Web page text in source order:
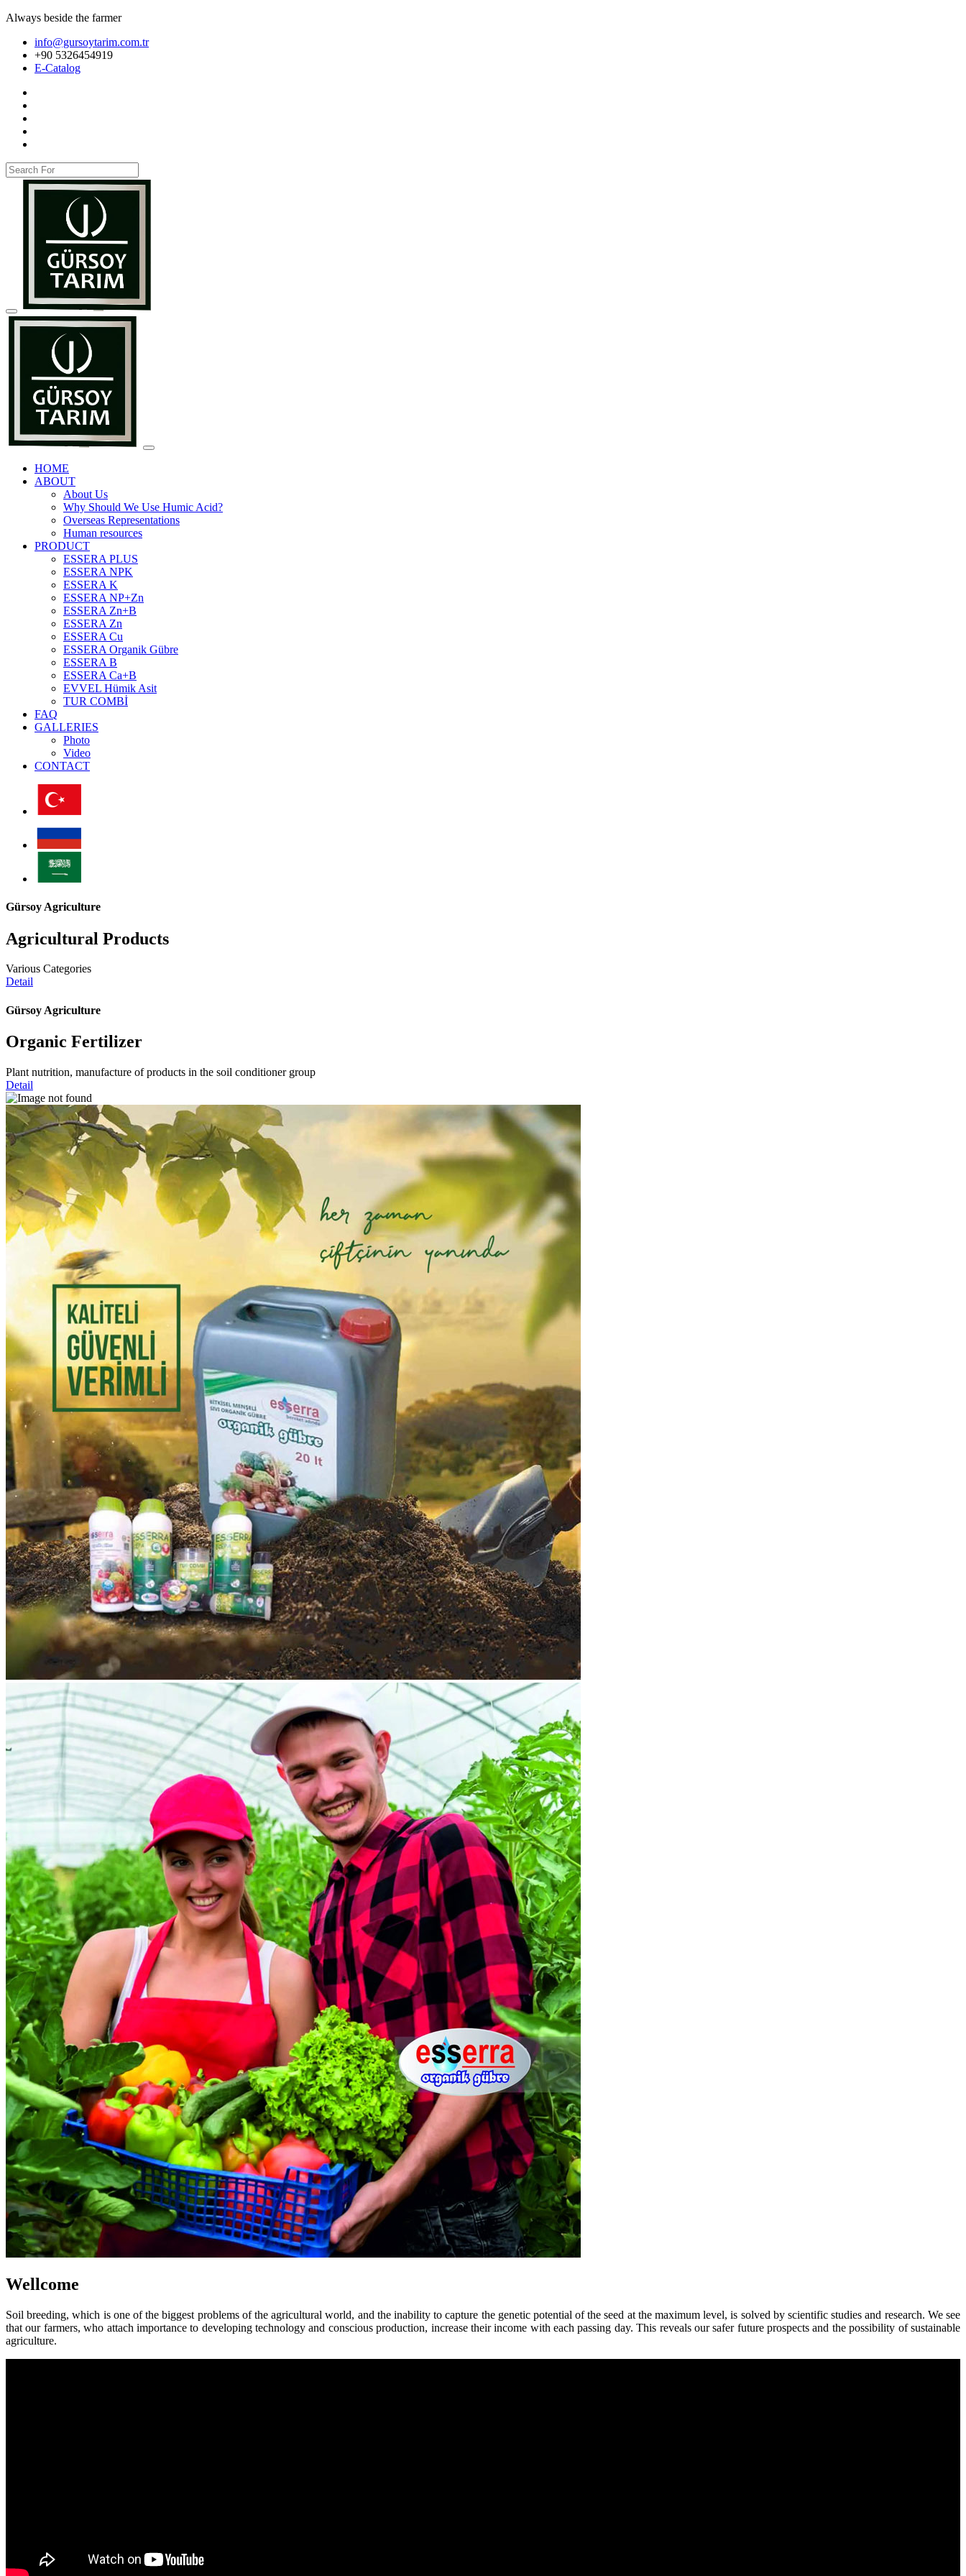
Always beside the farmer
info@gursoytarim.com.tr
+90 5326454919
E-Catalog
HOME
ABOUT
About Us
Why Should We Use Humic Acid?
Overseas Representations
Human resources
PRODUCT
ESSERA PLUS
ESSERA NPK
ESSERA K
ESSERA NP+Zn
ESSERA Zn+B
ESSERA Zn
ESSERA Cu
ESSERA Organik Gübre
ESSERA B
ESSERA Ca+B
EVVEL Hümik Asit
TUR COMBİ
FAQ
GALLERIES
Photo
Video
CONTACT
Gürsoy Agriculture
Agricultural Products
Various Categories
Detail
Gürsoy Agriculture
Organic Fertilizer
Plant nutrition, manufacture of products in the soil conditioner group
Detail
Wellcome
Soil breeding, which is one of the biggest problems of the agricultural world, and the inability to capture the genetic potential of the seed at the maximum level, is solved by scientific studies and research. We see
that our farmers, who attach importance to developing technology and conscious production, increase their income with each passing day. This reveals our safer future prospects and the possibility of sustainable
agriculture.